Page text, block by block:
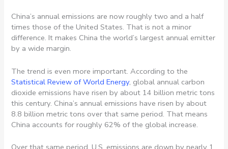
China’s annual emissions are now roughly two and a half
times those of the United States. That is not a minor
difference. It makes China the world’s largest annual emitter
by a wide margin.
The trend is even more important. According to the
Statistical Review of World Energy, global annual carbon
dioxide emissions have risen by about 14 billion metric tons
this century. China’s annual emissions have risen by about
8.8 billion metric tons over that same period. That means
China accounts for roughly 62% of the global increase.